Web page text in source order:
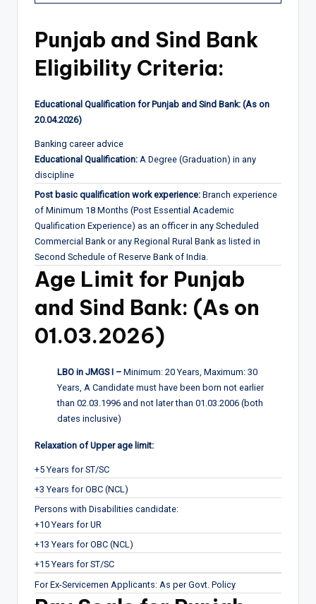
Punjab and Sind Bank
Eligibility Criteria:
Educational Qualification for Punjab and Sind Bank: (As on
20.04.2026)
Banking career advice
Educational Qualification: A Degree (Graduation) in any
discipline
Post basic qualification work experience: Branch experience
of Minimum 18 Months (Post Essential Academic
Qualification Experience) as an officer in any Scheduled
Commercial Bank or any Regional Rural Bank as listed in
Second Schedule of Reserve Bank of India.
Age Limit for Punjab
and Sind Bank: (As on
01.03.2026)
LBO in JMGS I – Minimum: 20 Years, Maximum: 30
Years, A Candidate must have been born not earlier
than 02.03.1996 and not later than 01.03.2006 (both
dates inclusive)
Relaxation of Upper age limit:
+5 Years for ST/SC
+3 Years for OBC (NCL)
Persons with Disabilities candidate:
+10 Years for UR
+13 Years for OBC (NCL)
+15 Years for ST/SC
For Ex-Servicemen Applicants: As per Govt. Policy